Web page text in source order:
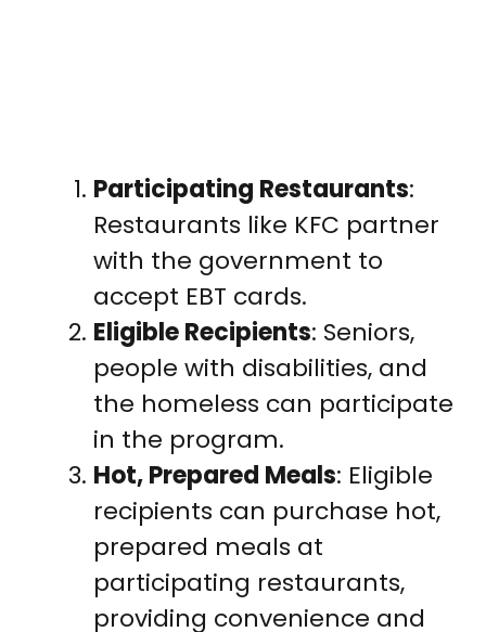
Participating Restaurants:
Restaurants like KFC partner
with the government to
accept EBT cards.
Eligible Recipients: Seniors,
people with disabilities, and
the homeless can participate
in the program.
Hot, Prepared Meals: Eligible
recipients can purchase hot,
prepared meals at
participating restaurants,
providing convenience and